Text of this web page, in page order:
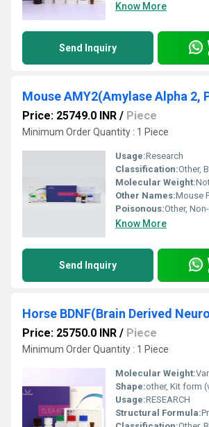
Know More
Send Inquiry
Price: 25749.0 INR / Piece
Minimum Order Quantity : 1 Piece
Usage:Research
Classification:Other,
Molecular Weight:Not
Other Names:Mouse
Poisonous:Other, Non-poisonous
Know More
Send Inquiry
Price: 25750.0 INR / Piece
Minimum Order Quantity : 1 Piece
Molecular Weight:
Shape:other, Kit form
Usage:RESEARCH
Structural Formula: